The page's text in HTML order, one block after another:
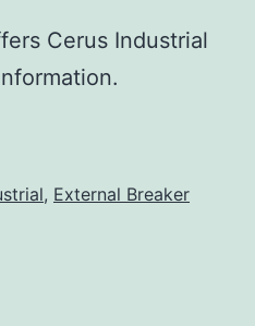
Cerus Industrial
, External Breaker